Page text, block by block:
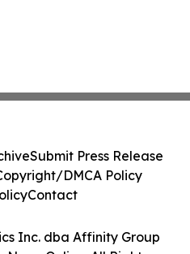
Inc. dba Affinity Group
Submit Press Release
DMCA Policy
Contact